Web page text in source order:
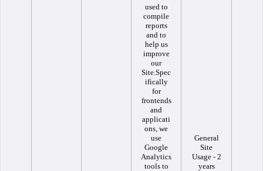
used to
compile
reports
and to
help us
improve
our
Site.Spec
ifically
for
frontends
and
applicati
ons, we
use
Google
Analytics
tools to
General
Site
Usage - 2
years